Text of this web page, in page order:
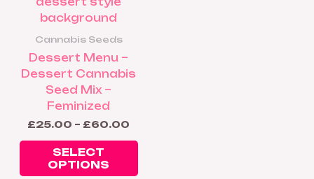
Cannabis Seeds
Dessert Menu –
Dessert Cannabis
Seed Mix –
Feminized
£25.00 – £60.00
SELECT
OPTIONS